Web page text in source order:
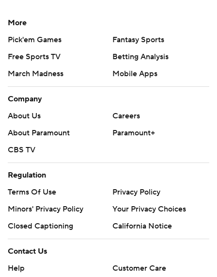
More
Pick'em Games
Fantasy Sports
Free Sports TV
Betting Analysis
March Madness
Mobile Apps
Company
About Us
Careers
About Paramount
Paramount+
CBS TV
Regulation
Terms Of Use
Privacy Policy
Minors' Privacy Policy
Your Privacy Choices
Closed Captioning
California Notice
Contact Us
Help
Customer Care